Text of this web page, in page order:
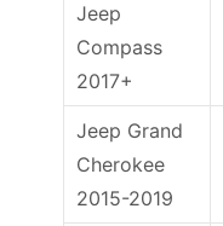
Jeep
Compass
2017+
Jeep Grand
Cherokee
2015-2019